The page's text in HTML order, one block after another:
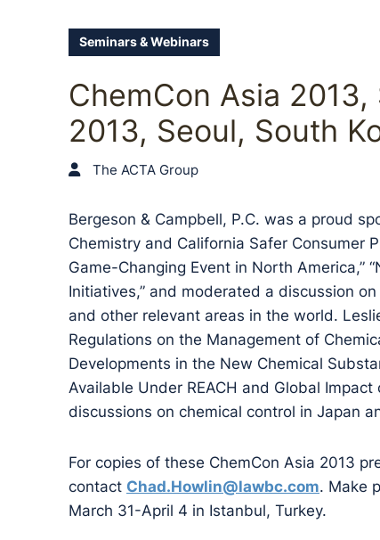
Seminars & Webinars
ChemCon Asia
2013, Seoul, South
The ACTA Group
Bergeson & Campbell, P.C. was a proud
Chemistry and California Safer Consumer
Game-Changing Event in North America,”
Initiatives,” and moderated a discussion
and other relevant areas in the world.
Regulations on the Management of
Developments in the New Chemical
Available Under REACH and Global
discussions on chemical control in Japan
For copies of these ChemCon Asia 2013
contact Chad.Howlin@lawbc.com. Make
March 31-April 4 in Istanbul, Turkey.